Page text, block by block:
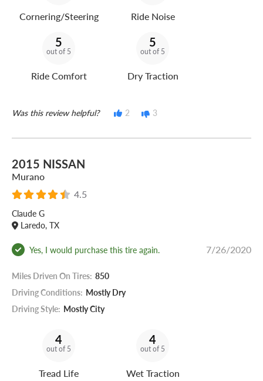
Cornering/Steering Ride Noise
5
out of 5
Ride Comfort
5
out of 5
Dry Traction
Was this review helpful? 2 3
2015 NISSAN
Murano
4.5
Claude G
Laredo, TX
Yes, I would purchase this tire again. 7/26/2020
Miles Driven On Tires: 850
Driving Conditions: Mostly Dry
Driving Style: Mostly City
4
out of 5
Tread Life
4
out of 5
Wet Traction